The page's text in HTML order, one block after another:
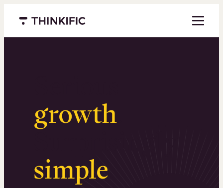
Menu closed
growth.
Surprisingly
simple.